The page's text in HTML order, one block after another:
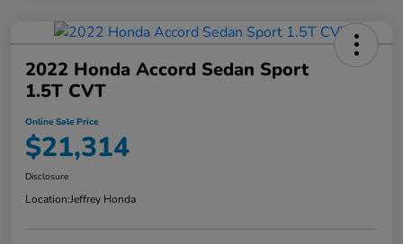
2022 Honda Accord Sedan Sport
1.5T CVT
Online Sale Price
$21,314
Disclosure
Location:Jeffrey Honda